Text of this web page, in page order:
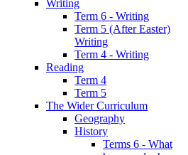
Writing
Term 6 - Writing
Term 5 (After Easter)
Writing
Term 4 - Writing
Reading
Term 4
Term 5
The Wider Curriculum
Geography
History
Terms 6 - What